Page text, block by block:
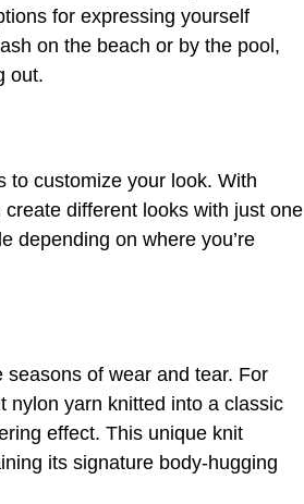
for expressing yourself
on the beach or by the pool,
out.
to customize your look. With
different looks with just one
depending on where you’re
of wear and tear. For
nylon yarn knitted into a classic
effect. This unique knit
its signature body-hugging